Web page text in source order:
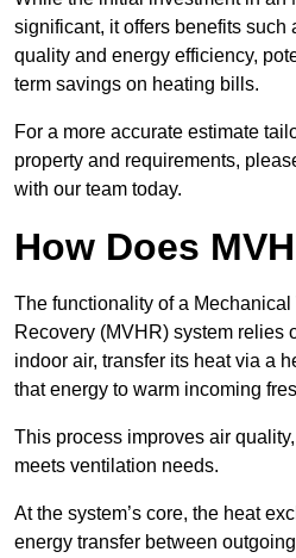
significant, it offers benefits such
quality and energy efficiency,
term savings on heating bills.
For a more accurate estimate
property and requirements,
with our team today.
How Does
The functionality of a
Recovery (MVHR) system relies
indoor air, transfer its heat via a
that energy to warm incoming
This process improves air
meets ventilation needs.
At the system’s core, the heat
energy transfer between